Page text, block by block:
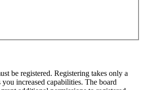
be registered. Registering takes only a
increased capabilities. The board